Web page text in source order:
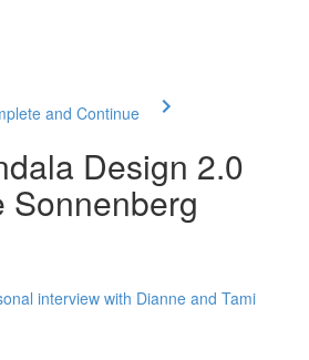
and Continue
Design 2.0
Sonnenberg
interview with Dianne and Tami